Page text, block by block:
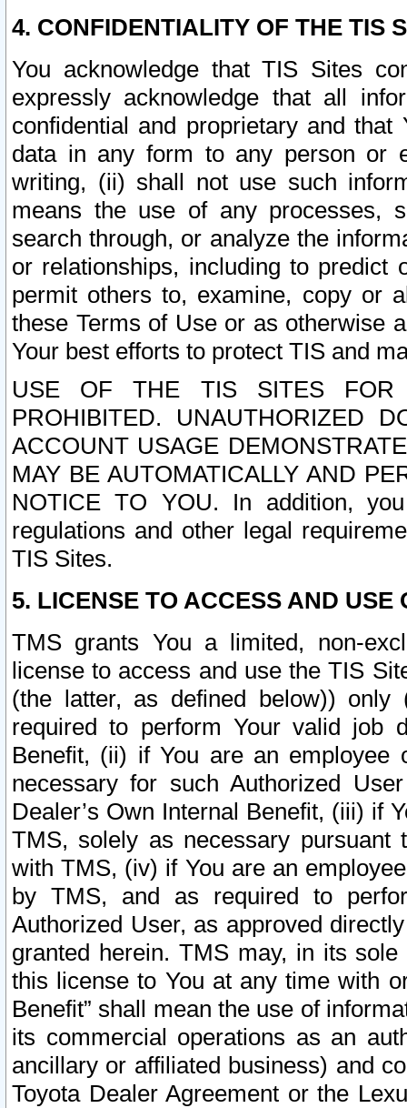
4. CONFIDENTIALITY OF THE TIS
You acknowledge that TIS Sites
expressly acknowledge that all
confidential and proprietary and
data in any form to any person or
writing, (ii) shall not use such
means the use of any processes,
search through, or analyze the
or relationships, including to
permit others to, examine, copy or
these Terms of Use or as otherwise
Your best efforts to protect TIS and
USE OF THE TIS SITES FOR
PROHIBITED. UNAUTHORIZED
ACCOUNT USAGE
MAY BE AUTOMATICALLY AND
NOTICE TO YOU. In addition,
regulations and other legal
TIS Sites.
5. LICENSE TO ACCESS AND USE
TMS grants You a limited, non-
license to access and use the TIS
(the latter, as defined below))
required to perform Your valid job
Benefit, (ii) if You are an
necessary for such Authorized
Dealer’s Own Internal Benefit, (iii) if
TMS, solely as necessary pursuant
with TMS, (iv) if You are an
by TMS, and as required to
Authorized User, as approved
granted herein. TMS may, in its
this license to You at any time with
Benefit” shall mean the use of
its commercial operations as an
ancillary or affiliated business) and
Toyota Dealer Agreement or the